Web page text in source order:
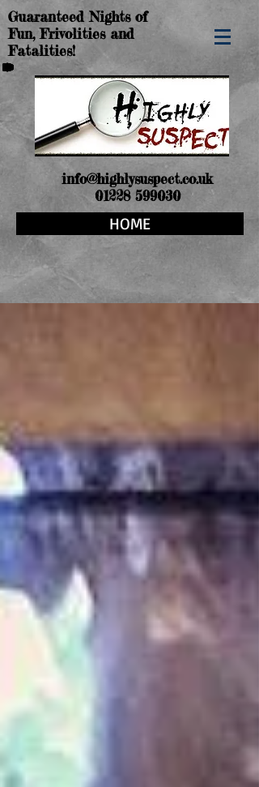
Guaranteed Nights of
Fun, Frivolities and
Fatalities!
info@highlysuspect.co.uk
01228 599030
HOME